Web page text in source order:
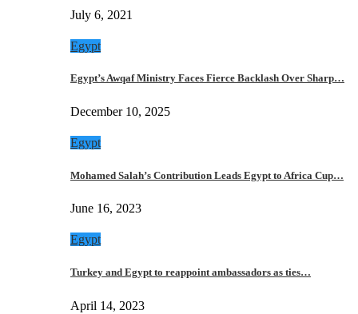
July 6, 2021
Egypt
Egypt’s Awqaf Ministry Faces Fierce Backlash Over Sharp…
December 10, 2025
Egypt
Mohamed Salah’s Contribution Leads Egypt to Africa Cup…
June 16, 2023
Egypt
Turkey and Egypt to reappoint ambassadors as ties…
April 14, 2023